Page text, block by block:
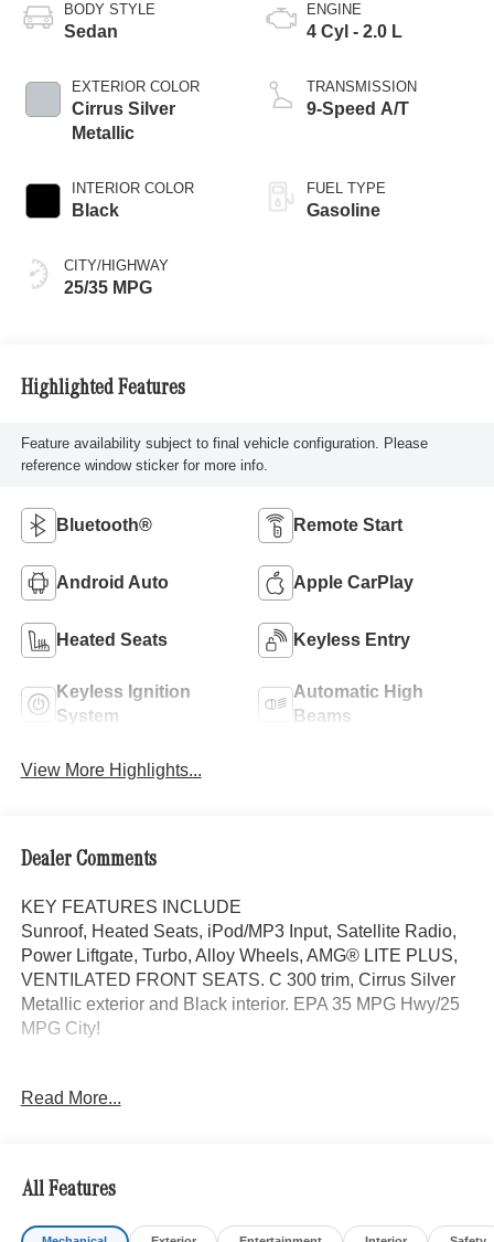
BODY STYLE
Sedan
EXTERIOR COLOR
Cirrus Silver
Metallic
INTERIOR COLOR
Black
CITY/HIGHWAY
25/35 MPG
ENGINE
4 Cyl - 2.0 L
TRANSMISSION
9-Speed A/T
FUEL TYPE
Gasoline
Highlighted Features
Feature availability subject to final vehicle configuration. Please
reference window sticker for more info.
Bluetooth® Remote Start
Android Auto Apple CarPlay
Heated Seats Keyless Entry
Keyless Ignition
System
Automatic High
Beams
View More Highlights...
Dealer Comments
KEY FEATURES INCLUDE
Sunroof, Heated Seats, iPod/MP3 Input, Satellite Radio,
Power Liftgate, Turbo, Alloy Wheels, AMG® LITE PLUS,
VENTILATED FRONT SEATS. C 300 trim, Cirrus Silver
Metallic exterior and Black interior. EPA 35 MPG Hwy/25
MPG City!
AMG® LITE PLUS Body Color Rear Spoiler (w/DG1),
WHY BUY FROM SWICKARD?
Mercedes-Benz of Thousand Oaks is your local
Read More...
All Features